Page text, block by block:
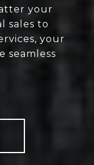
your
sales to
your
seamless